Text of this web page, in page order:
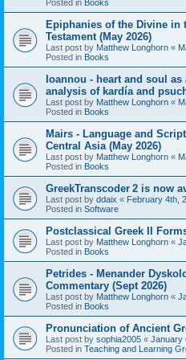
Posted in Books
Epiphanies of the Divine in
Testament (May 2026)
Last post by Matthew Longhorn «
Posted in Books
Ioannou - heart and soul
analysis of kardía and
Last post by Matthew Longhorn «
Posted in Books
Mairs - Language and
Central Asia (May 2026)
Last post by Matthew Longhorn «
Posted in Books
GreekTranscoder 2 is now
Last post by ddaix « February 4th,
Posted in Software
Postclassical Greek II
Last post by Matthew Longhorn «
Posted in Books
Petrides - Menander
Commentary (Sept 2026)
Last post by Matthew Longhorn «
Posted in Books
Pronunciation of Ancient
Last post by sophia2005 « January
Posted in Teaching and Learning